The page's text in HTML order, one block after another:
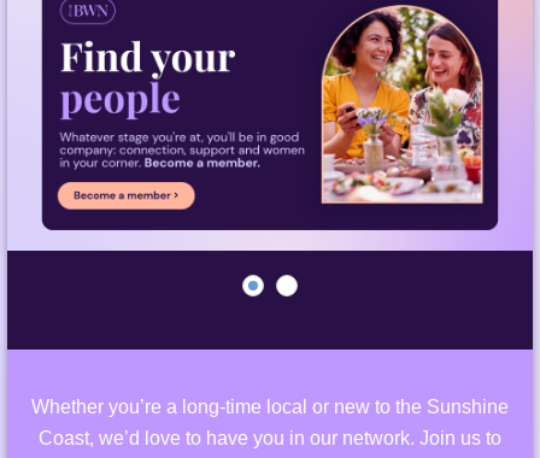
Whether you’re a long-time local or new to the Sunshine
Coast, we’d love to have you in our network. Join us to